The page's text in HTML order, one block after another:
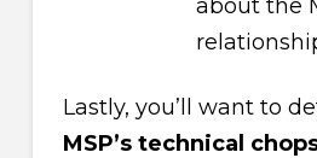
about the
Lastly, you’ll want to
MSP’s technical